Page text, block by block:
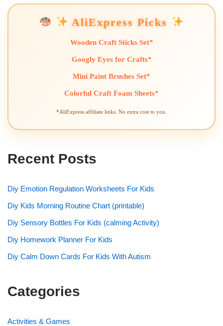
AliExpress Picks
Wooden Craft Sticks Set*
Googly Eyes for Crafts*
Mini Paint Brushes Set*
Colorful Craft Foam Sheets*
*AliExpress affiliate links. No extra cost to you.
Recent Posts
Diy Emotion Regulation Worksheets For Kids
Diy Kids Morning Routine Chart (printable)
Diy Sensory Bottles For Kids (calming Activity)
Diy Homework Planner For Kids
Diy Calm Down Cards For Kids With Autism
Categories
Activities & Games